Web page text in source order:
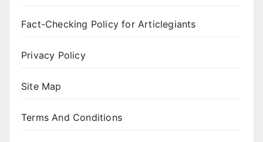
Fact-Checking Policy for Articlegiants
Privacy Policy
Site Map
Terms And Conditions